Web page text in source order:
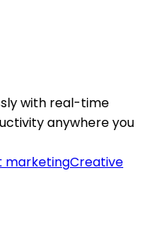
with real-time
anywhere you
marketingCreative